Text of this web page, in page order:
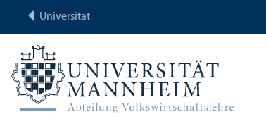
Universität